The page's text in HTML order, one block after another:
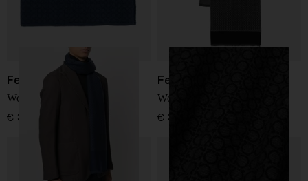
Ferragamo
Wool scarf
€ 322,00
Ferragamo
Wool scarf
€ 322,00